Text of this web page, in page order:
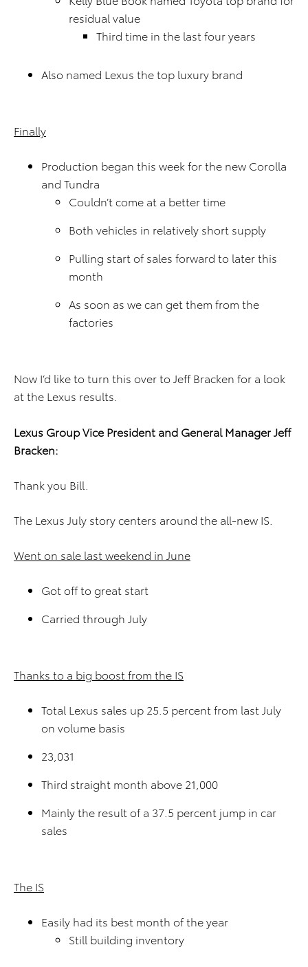
residual value
Third time in the last four years
Also named Lexus the top luxury brand
Finally
Production began this week for the new Corolla
and Tundra
Couldn’t come at a better time
Both vehicles in relatively short supply
Pulling start of sales forward to later this
month
As soon as we can get them from the
factories
Now I’d like to turn this over to Jeff Bracken for a look
at the Lexus results.
Lexus Group Vice President and General Manager Jeff
Bracken:
Thank you Bill.
The Lexus July story centers around the all-new IS.
Went on sale last weekend in June
Got off to great start
Carried through July
Thanks to a big boost from the IS
Total Lexus sales up 25.5 percent from last July
on volume basis
23,031
Third straight month above 21,000
Mainly the result of a 37.5 percent jump in car
sales
The IS
Easily had its best month of the year
Still building inventory